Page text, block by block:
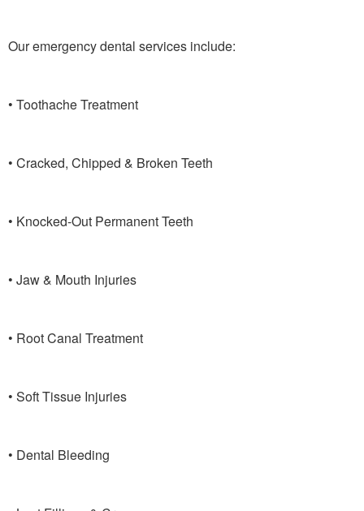
Our emergency dental services include:
• Toothache Treatment
• Cracked, Chipped & Broken Teeth
• Knocked-Out Permanent Teeth
• Jaw & Mouth Injuries
• Root Canal Treatment
• Soft Tissue Injuries
• Dental Bleeding